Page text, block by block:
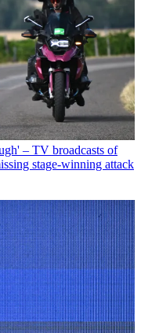
– TV broadcasts of
stage-winning attack